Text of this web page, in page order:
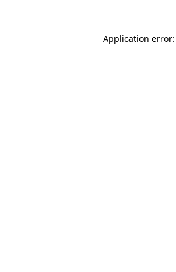
Application